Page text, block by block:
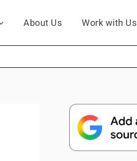
About Us Work with Us